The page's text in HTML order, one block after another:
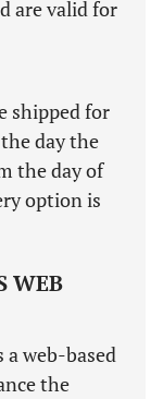
are valid for
shipped for
day the
the day of
option is
WEB
a web-based
the